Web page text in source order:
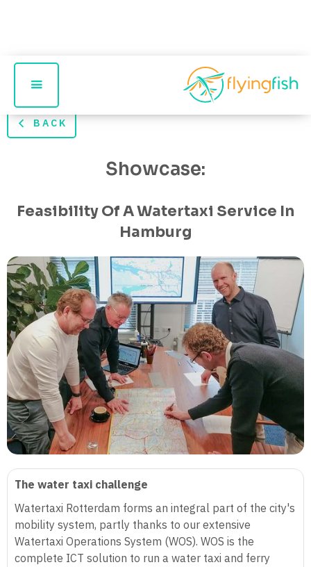
BACK
Showcase:
Feasibility Of A Watertaxi Service In
Hamburg
The water taxi challenge
Watertaxi Rotterdam forms an integral part of the city's
mobility system, partly thanks to our extensive
Watertaxi Operations System (WOS). WOS is the
complete ICT solution to run a water taxi and ferry